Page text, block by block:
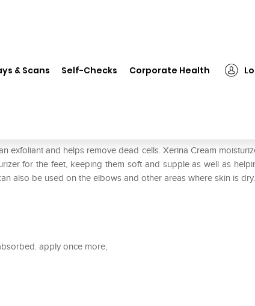
& Scans Self-Checks Corporate Health
exfoliant and helps remove dead cells. Xerina Cream
for the feet, keeping them soft and supple as well as
also be used on the elbows and other areas where skin is dry.
apply once more,